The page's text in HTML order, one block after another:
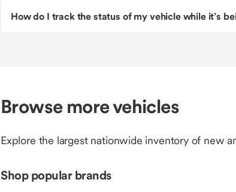
How do I track the status of my vehicle while it’s
Browse more vehicles
Explore the largest nationwide inventory of new
Shop popular brands